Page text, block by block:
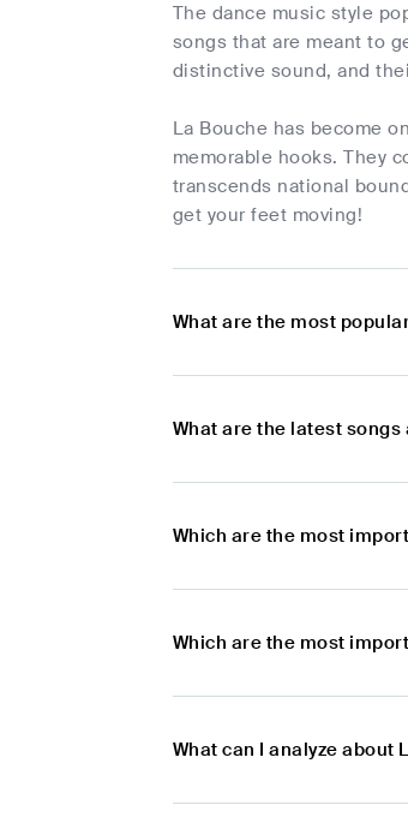
The dance music style
songs that are meant to
distinctive sound, and
La Bouche has become
memorable hooks. They
transcends national
get your feet moving!
What are the most
What are the latest
Which are the most
Which are the most
What can I analyze about